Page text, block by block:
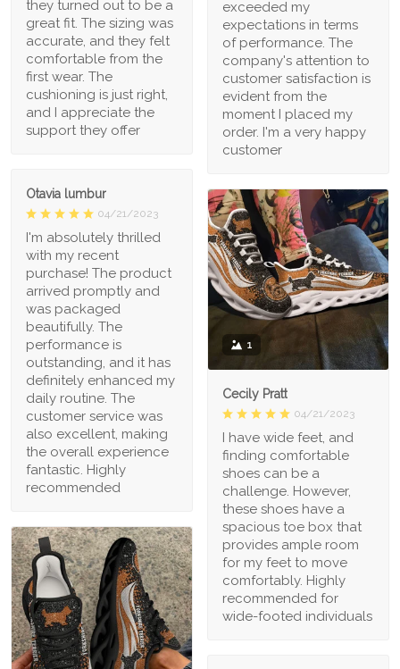
they turned out to be a
great fit. The sizing was
accurate, and they felt
comfortable from the
first wear. The
cushioning is just right,
and I appreciate the
support they offer
exceeded my
expectations in terms
of performance. The
company's attention to
customer satisfaction is
evident from the
moment I placed my
order. I'm a very happy
customer
Otavia lumbur
04/21/2023
I'm absolutely thrilled
with my recent
purchase! The product
arrived promptly and
was packaged
beautifully. The
performance is
outstanding, and it has
definitely enhanced my
daily routine. The
customer service was
also excellent, making
the overall experience
fantastic. Highly
recommended
1
Cecily Pratt
04/21/2023
I have wide feet, and
finding comfortable
shoes can be a
challenge. However,
these shoes have a
spacious toe box that
provides ample room
for my feet to move
comfortably. Highly
recommended for
wide-footed individuals